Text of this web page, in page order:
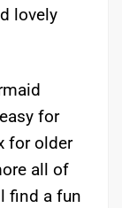
lovely
for
for older
all of
find a fun